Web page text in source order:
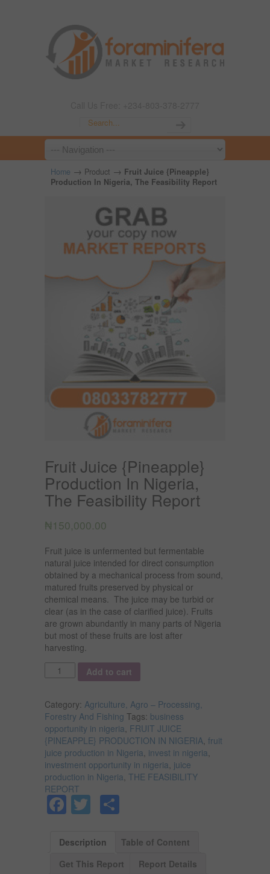
Home → Product → Fruit Juice {Pineapple}
Production In Nigeria, The Feasibility Report
Fruit Juice {Pineapple}
Production In Nigeria,
The Feasibility Report
₦150,000.00
Fruit juice is unfermented but fermentable
natural juice intended for direct consumption
obtained by a mechanical process from sound,
matured fruits preserved by physical or
chemical means. The juice may be turbid or
clear (as in the case of clarified juice). Fruits
are grown abundantly in many parts of Nigeria
but most of these fruits are lost after
harvesting.
Quantity
Add to cart
Category: Agriculture, Agro – Processing,
Forestry And Fishing Tags: business
opportunity in nigeria FRUIT JUICE
{PINEAPPLE} PRODUCTION IN NIGERIA fruit
juice production in Nigeria invest in nigeria
investment opportunity in nigeria juice
production in Nigeria THE FEASIBILITY
REPORT
Facebook
Twitter
Description
Table of Content
Get This Report
Report Details